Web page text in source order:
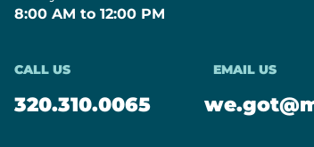
8:00 AM to 12:00 PM
CALL US
320.310.0065
EMAIL US